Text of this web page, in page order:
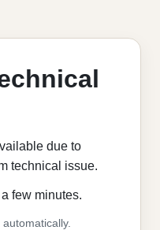
due to
technical issue.
few minutes.